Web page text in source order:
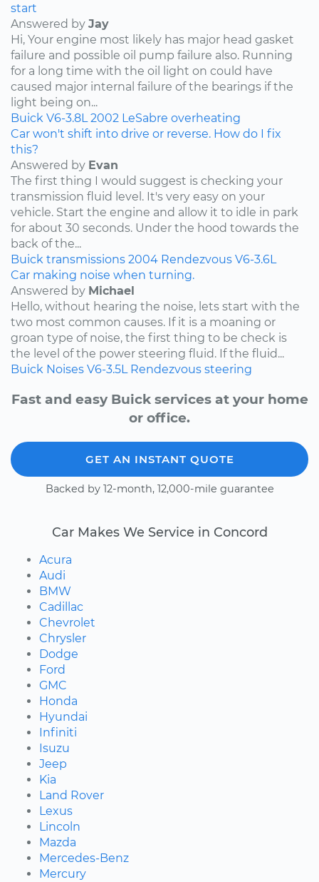
start
Answered by Jay
Hi, Your engine most likely has major head gasket
failure and possible oil pump failure also. Running
for a long time with the oil light on could have
caused major internal failure of the bearings if the
light being on...
Buick V6-3.8L 2002 LeSabre overheating
Car won't shift into drive or reverse. How do I fix
this?
Answered by Evan
The first thing I would suggest is checking your
transmission fluid level. It's very easy on your
vehicle. Start the engine and allow it to idle in park
for about 30 seconds. Under the hood towards the
back of the...
Buick transmissions 2004 Rendezvous V6-3.6L
Car making noise when turning.
Answered by Michael
Hello, without hearing the noise, lets start with the
two most common causes. If it is a moaning or
groan type of noise, the first thing to be check is
the level of the power steering fluid. If the fluid...
Buick Noises V6-3.5L Rendezvous steering
Fast and easy Buick services at your home
or office.
GET AN INSTANT QUOTE
Backed by 12-month, 12,000-mile guarantee
Car Makes We Service in Concord
Acura
Audi
BMW
Cadillac
Chevrolet
Chrysler
Dodge
Ford
GMC
Honda
Hyundai
Infiniti
Isuzu
Jeep
Kia
Land Rover
Lexus
Lincoln
Mazda
Mercedes-Benz
Mercury